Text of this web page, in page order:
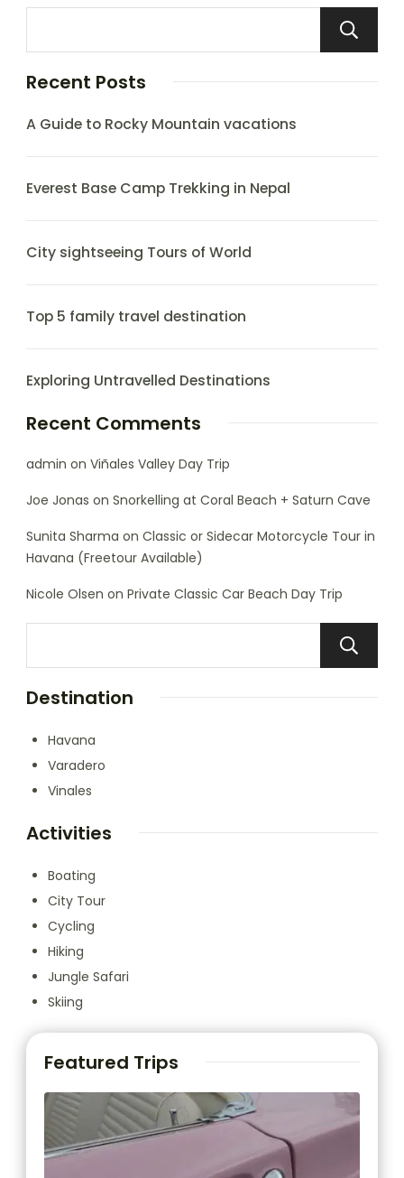
Recent Posts
A Guide to Rocky Mountain vacations
Everest Base Camp Trekking in Nepal
City sightseeing Tours of World
Top 5 family travel destination
Exploring Untravelled Destinations
Recent Comments
admin on Viñales Valley Day Trip
Joe Jonas on Snorkelling at Coral Beach + Saturn Cave
Sunita Sharma on Classic or Sidecar Motorcycle Tour in
Havana (Freetour Available)
Nicole Olsen on Private Classic Car Beach Day Trip
Destination
Havana
Varadero
Vinales
Activities
Boating
City Tour
Cycling
Hiking
Jungle Safari
Skiing
Featured Trips